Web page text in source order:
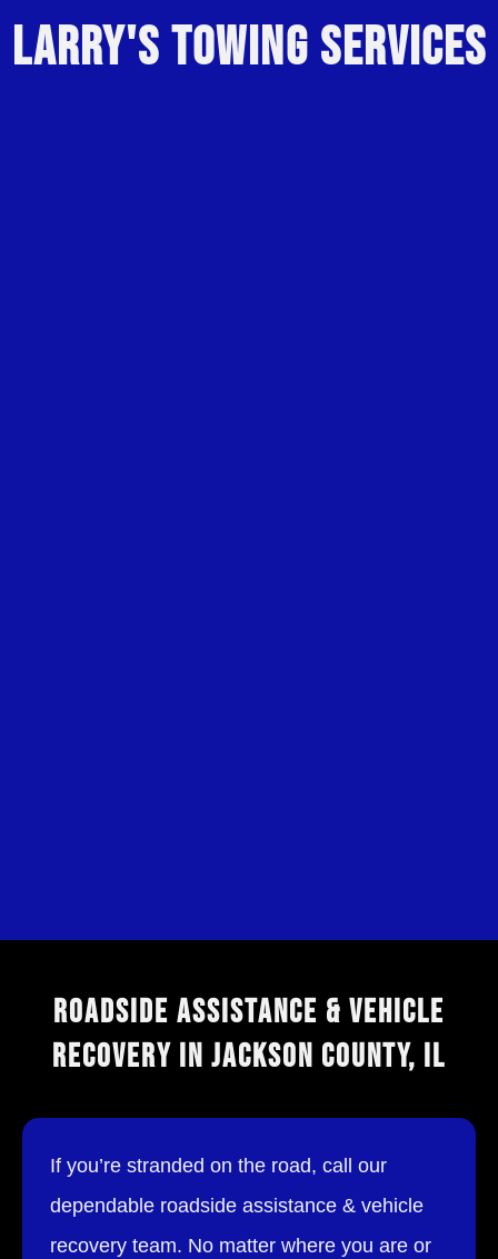
LARRY'S TOWING SERVICES
ROADSIDE ASSISTANCE & VEHICLE
RECOVERY IN JACKSON COUNTY, IL
If you’re stranded on the road, call our
dependable roadside assistance & vehicle
recovery team. No matter where you are or